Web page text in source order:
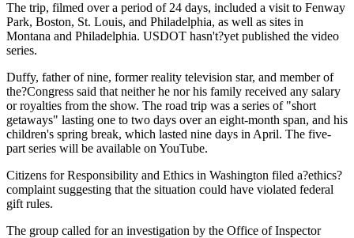
The trip, filmed over a period of 24 days, included a visit to Fenway
Park, Boston, St. Louis, and Philadelphia, as well as sites in
Montana and Philadelphia. USDOT hasn't?yet published the video
series.
Duffy, father of nine, former reality television star, and member of
the?Congress said that neither he nor his family received any salary
or royalties from the show. The road trip was a series of "short
getaways" lasting one to two days over an eight-month span, and his
children's spring break, which lasted nine days in April. The five-
part series will be available on YouTube.
Citizens for Responsibility and Ethics in Washington filed a?ethics?
complaint suggesting that the situation could have violated federal
gift rules.
The group called for an investigation by the Office of Inspector